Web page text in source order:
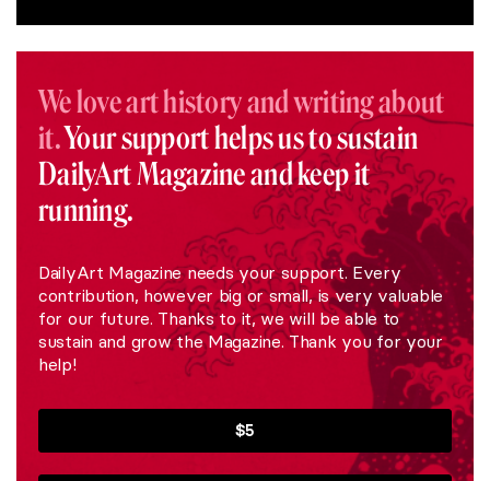
We love art history and writing about
it.Your support helps us to sustain
DailyArt Magazine and keep it
running.
DailyArt Magazine needs your support. Every
contribution, however big or small, is very valuable
for our future. Thanks to it, we will be able to
sustain and grow the Magazine. Thank you for your
help!
$5